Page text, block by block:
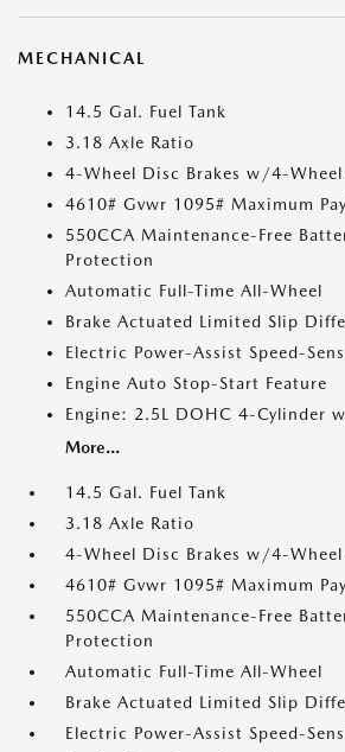
MECHANICAL
14.5 Gal. Fuel Tank
3.18 Axle Ratio
4-Wheel Disc Brakes w/4-Wheel
4610# Gvwr 1095# Maximum
550CCA Maintenance-Free
Protection
Automatic Full-Time All-Wheel
Brake Actuated Limited Slip
Electric Power-Assist Speed-
Engine Auto Stop-Start Feature
Engine: 2.5L DOHC 4-Cylinder
More...
14.5 Gal. Fuel Tank
3.18 Axle Ratio
4-Wheel Disc Brakes w/4-Wheel
4610# Gvwr 1095# Maximum
550CCA Maintenance-Free
Protection
Automatic Full-Time All-Wheel
Brake Actuated Limited Slip
Electric Power-Assist Speed-